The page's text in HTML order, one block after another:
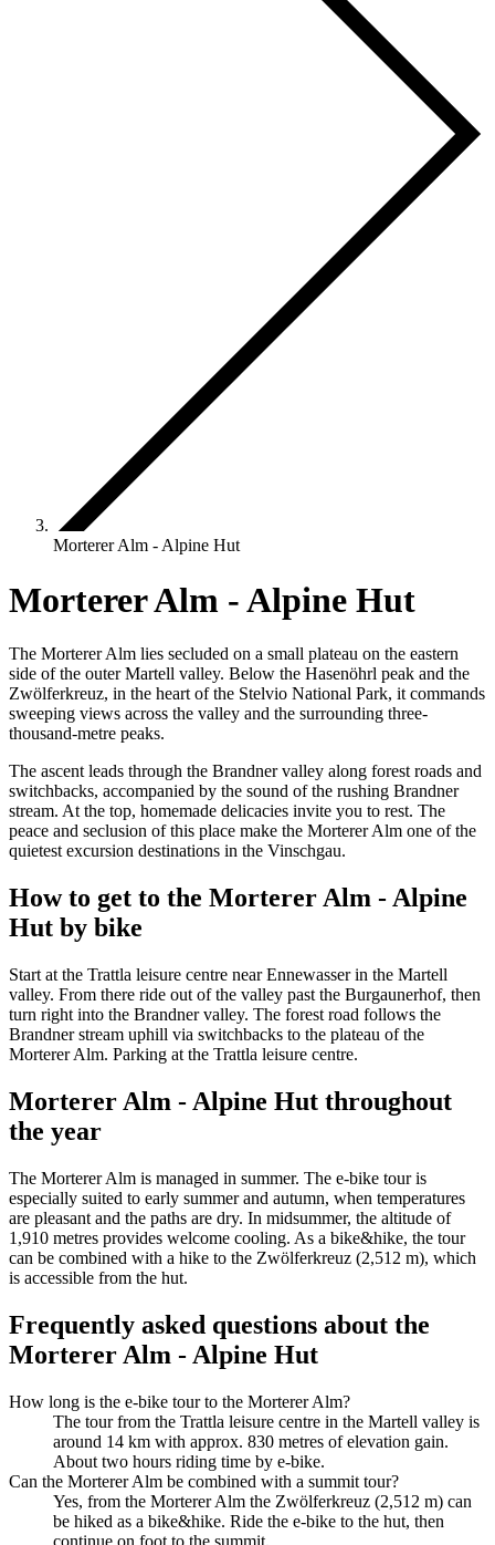
Morterer Alm - Alpine Hut
Morterer Alm - Alpine Hut
The Morterer Alm lies secluded on a small plateau on the eastern
side of the outer Martell valley. Below the Hasenöhrl peak and the
Zwölferkreuz, in the heart of the Stelvio National Park, it commands
sweeping views across the valley and the surrounding three-
thousand-metre peaks.
The ascent leads through the Brandner valley along forest roads and
switchbacks, accompanied by the sound of the rushing Brandner
stream. At the top, homemade delicacies invite you to rest. The
peace and seclusion of this place make the Morterer Alm one of the
quietest excursion destinations in the Vinschgau.
How to get to the Morterer Alm - Alpine
Hut by bike
Start at the Trattla leisure centre near Ennewasser in the Martell
valley. From there ride out of the valley past the Burgaunerhof, then
turn right into the Brandner valley. The forest road follows the
Brandner stream uphill via switchbacks to the plateau of the
Morterer Alm. Parking at the Trattla leisure centre.
Morterer Alm - Alpine Hut throughout
the year
The Morterer Alm is managed in summer. The e-bike tour is
especially suited to early summer and autumn, when temperatures
are pleasant and the paths are dry. In midsummer, the altitude of
1,910 metres provides welcome cooling. As a bike&hike, the tour
can be combined with a hike to the Zwölferkreuz (2,512 m), which
is accessible from the hut.
Frequently asked questions about the
Morterer Alm - Alpine Hut
How long is the e-bike tour to the Morterer Alm?
The tour from the Trattla leisure centre in the Martell valley is
around 14 km with approx. 830 metres of elevation gain.
About two hours riding time by e-bike.
Can the Morterer Alm be combined with a summit tour?
Yes, from the Morterer Alm the Zwölferkreuz (2,512 m) can
be hiked as a bike&hike. Ride the e-bike to the hut, then
continue on foot to the summit.